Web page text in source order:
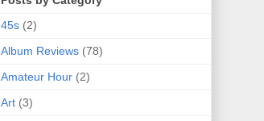
45s (2)
Album Reviews (78)
Amateur Hour (2)
Art (3)